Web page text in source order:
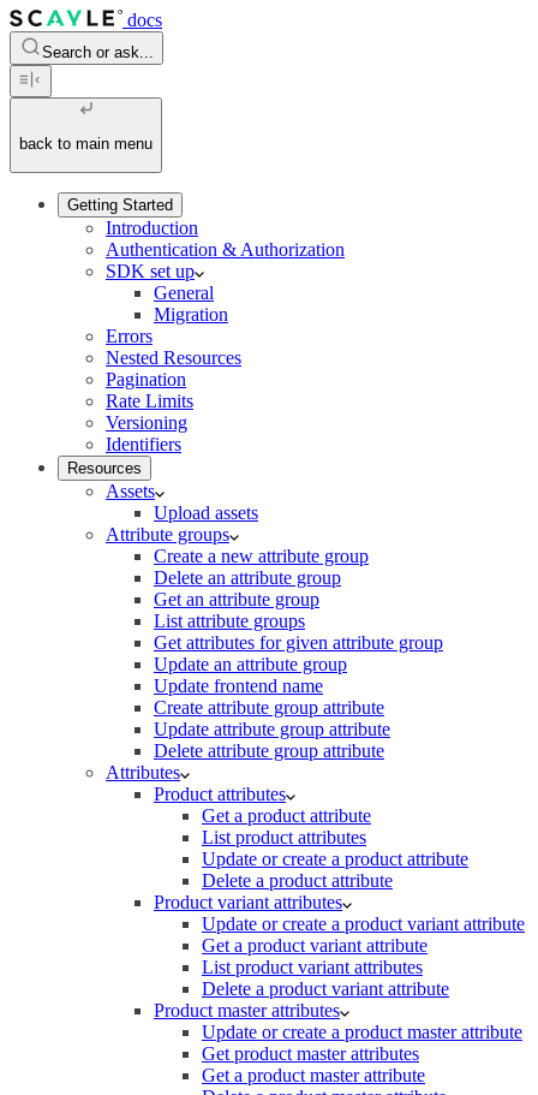
docs
Search or ask...
back to main menu
Getting Started
Introduction
Authentication & Authorization
SDK set up
General
Migration
Errors
Nested Resources
Pagination
Rate Limits
Versioning
Identifiers
Resources
Assets
Upload assets
Attribute groups
Create a new attribute group
Delete an attribute group
Get an attribute group
List attribute groups
Get attributes for given attribute group
Update an attribute group
Update frontend name
Create attribute group attribute
Update attribute group attribute
Delete attribute group attribute
Attributes
Product attributes
Get a product attribute
List product attributes
Update or create a product attribute
Delete a product attribute
Product variant attributes
Update or create a product variant attribute
Get a product variant attribute
List product variant attributes
Delete a product variant attribute
Product master attributes
Update or create a product master attribute
Get product master attributes
Get a product master attribute